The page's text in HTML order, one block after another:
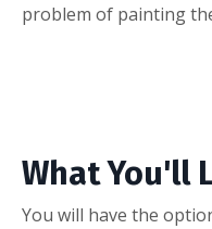
problem of painting
What You'll
You will have the